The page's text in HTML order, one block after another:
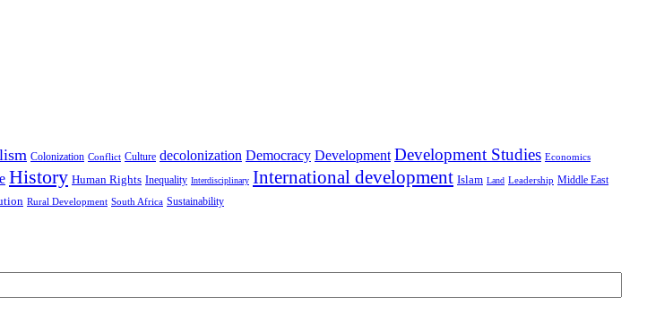
Colonization Conflict Culture decolonization Democracy Development Development Studies Economics
History Human Rights Inequality Interdisciplinary International development Islam Land Leadership Middle East
Rural Development South Africa Sustainability